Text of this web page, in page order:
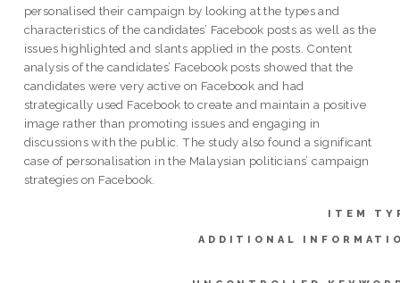
personalised their campaign by looking at the types and
characteristics of the candidates’ Facebook posts as well as the
issues highlighted and slants applied in the posts. Content
analysis of the candidates’ Facebook posts showed that the
candidates were very active on Facebook and had
strategically used Facebook to create and maintain a positive
image rather than promoting issues and engaging in
discussions with the public. The study also found a significant
case of personalisation in the Malaysian politicians’ campaign
strategies on Facebook.
ITEM
ADDITIONAL